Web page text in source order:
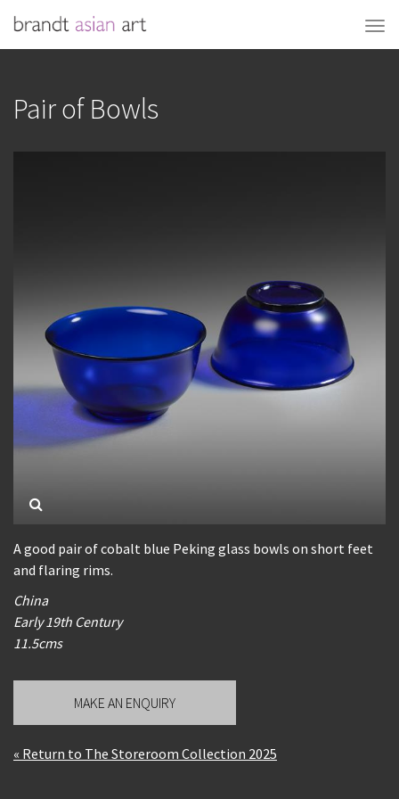
Pair of Bowls
A good pair of cobalt blue Peking glass bowls on short feet
and flaring rims.
China
Early 19th Century
11.5cms
MAKE AN ENQUIRY
« Return to The Storeroom Collection 2025